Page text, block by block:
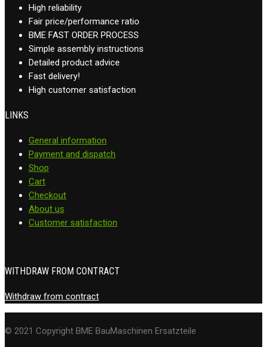
High reliability
Fair price/performance ratio
BME FAST ORDER PROCESS
Simple assembly instructions
Detailed product advice
Fast delivery!
High customer satisfaction
LINKS
General information
Payment and dispatch
Shop
Cart
Checkout
About us
Customer satisfaction
WITHDRAW FROM CONTRACT
Withdraw from contract
© 2021 Copyright BME BauMaschinen Ersatzteile